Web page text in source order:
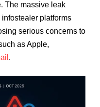
The massive leak
platforms
serious concerns to
as Apple,
.